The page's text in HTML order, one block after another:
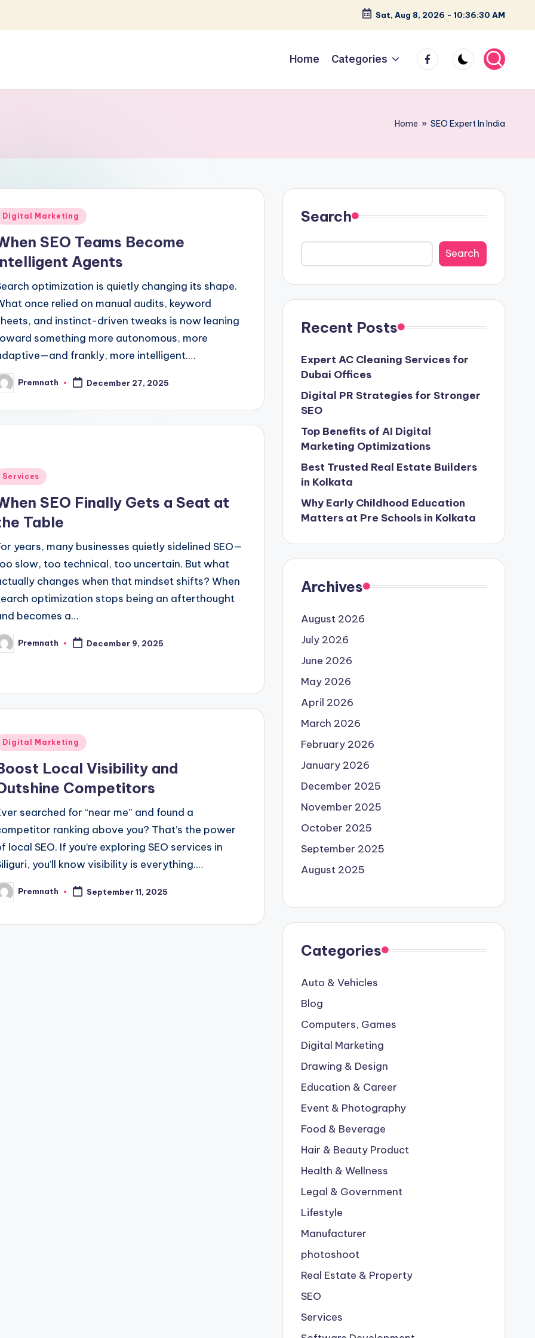
Sat, Aug 8, 2026 -10:36:31 AM
Home Categories facebook
Home » SEO Expert In India
Digital Marketing
SEO Teams Become
Agents
optimization is quietly changing its shape.
once relied on manual audits, keyword
and instinct-driven tweaks is now leaning
something more autonomous, more
frankly, more intelligent.…
Premnath December 27, 2025
Services
SEO Finally Gets a Seat at
Table
years, many businesses quietly sidelined SEO—
slow, too technical, too uncertain. But what
changes when that mindset shifts? When
optimization stops being an afterthought
becomes a…
Premnath December 9, 2025
Digital Marketing
Local Visibility and
Competitors
searched for “near me” and found a
ranking above you? That’s the power
local SEO. If you’re exploring SEO services in
you’ll know visibility is everything.…
Premnath September 11, 2025
Search
Search
Recent Posts
Expert AC Cleaning Services for
Dubai Offices
Digital PR Strategies for Stronger
SEO
Top Benefits of AI Digital
Marketing Optimizations
Best Trusted Real Estate Builders
in Kolkata
Why Early Childhood Education
Matters at Pre Schools in Kolkata
Archives
August 2026
July 2026
June 2026
May 2026
April 2026
March 2026
February 2026
January 2026
December 2025
November 2025
October 2025
September 2025
August 2025
Categories
Auto & Vehicles
Blog
Computers, Games
Digital Marketing
Drawing & Design
Education & Career
Event & Photography
Food & Beverage
Hair & Beauty Product
Health & Wellness
Legal & Government
Lifestyle
Manufacturer
photoshoot
Real Estate & Property
SEO
Services